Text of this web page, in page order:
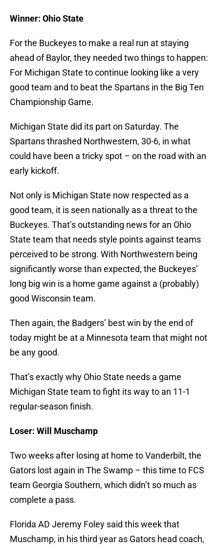
Winner: Ohio State
For the Buckeyes to make a real run at staying
ahead of Baylor, they needed two things to happen:
For Michigan State to continue looking like a very
good team and to beat the Spartans in the Big Ten
Championship Game.
Michigan State did its part on Saturday. The
Spartans thrashed Northwestern, 30-6, in what
could have been a tricky spot – on the road with an
early kickoff.
Not only is Michigan State now respected as a
good team, it is seen nationally as a threat to the
Buckeyes. That’s outstanding news for an Ohio
State team that needs style points against teams
perceived to be strong. With Northwestern being
significantly worse than expected, the Buckeyes’
long big win is a home game against a (probably)
good Wisconsin team.
Then again, the Badgers’ best win by the end of
today might be at a Minnesota team that might not
be any good.
That’s exactly why Ohio State needs a game
Michigan State team to fight its way to an 11-1
regular-season finish.
Loser: Will Muschamp
Two weeks after losing at home to Vanderbilt, the
Gators lost again in The Swamp – this time to FCS
team Georgia Southern, which didn’t so much as
complete a pass.
Florida AD Jeremy Foley said this week that
Muschamp, in his third year as Gators head coach,